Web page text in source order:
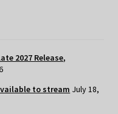
2027 Release,
to stream July 18,